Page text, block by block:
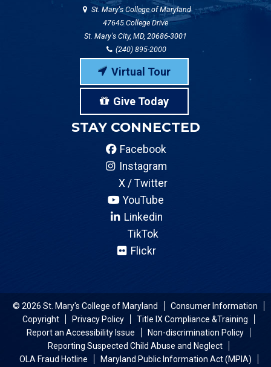
St. Mary's College of Maryland
47645 College Drive
St. Mary's City, MD, 20686-3001
(240) 895-2000
Virtual Tour
Give Today
STAY CONNECTED
Facebook
Instagram
X / Twitter
YouTube
Linkedin
TikTok
Flickr
© 2026 St. Mary's College of Maryland
Consumer Information
Copyright
Privacy Policy
Title IX Compliance &Training
Report an Accessibility Issue
Non-discrimination Policy
Reporting Suspected Child Abuse and Neglect
OLA Fraud Hotline
Maryland Public Information Act (MPIA)